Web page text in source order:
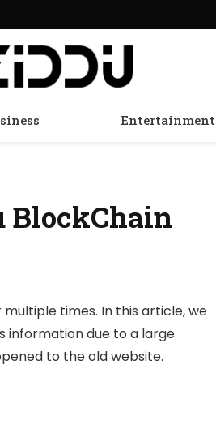
Entertainment
BlockChain
times. In this article, we
information due to a large
to the old website.